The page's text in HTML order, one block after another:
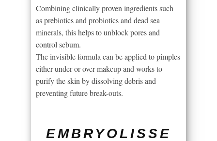
Combining clinically proven ingredients such
as prebiotics and probiotics and dead sea
minerals, this helps to unblock pores and
control sebum.
The invisible formula can be applied to pimples
either under or over makeup and works to
purify the skin by dissolving debris and
preventing future break-outs.
EMBRYOLISSE